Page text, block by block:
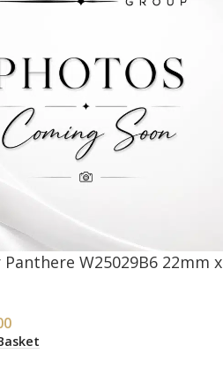
W25029B6 22mm x